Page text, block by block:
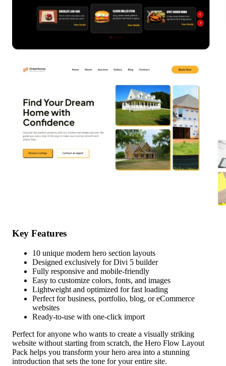
Key Features
10 unique modern hero section layouts
Designed exclusively for Divi 5 builder
Fully responsive and mobile-friendly
Easy to customize colors, fonts, and images
Lightweight and optimized for fast loading
Perfect for business, portfolio, blog, or eCommerce
websites
Ready-to-use with one-click import
Perfect for anyone who wants to create a visually striking
website without starting from scratch, the Hero Flow Layout
Pack helps you transform your hero area into a stunning
introduction that sets the tone for your entire site.